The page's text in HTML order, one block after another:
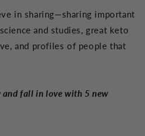
in sharing—sharing important
and studies, great keto
and profiles of people that
and fall in love with 5 new